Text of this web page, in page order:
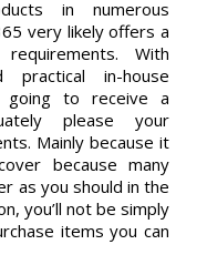
in numerous
very likely offers a
With
practical in-house
going to receive a
please your
Mainly because it
because many
as you should in the
you’ll not be simply
items you can